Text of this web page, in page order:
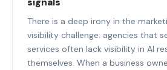
There is a deep irony in the
visibility challenge: agencies that
services often lack visibility in AI
themselves. When a business